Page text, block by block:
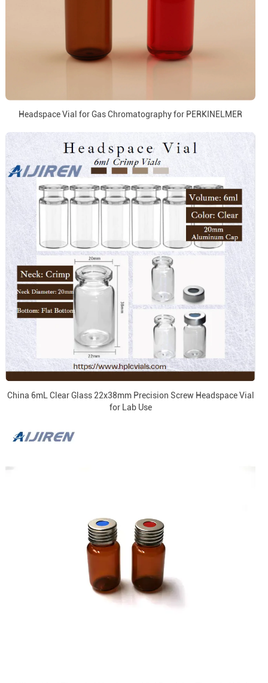
Headspace Vial for Gas Chromatography for PERKINELMER
China 6mL Clear Glass 22x38mm Precision Screw Headspace Vial
for Lab Use